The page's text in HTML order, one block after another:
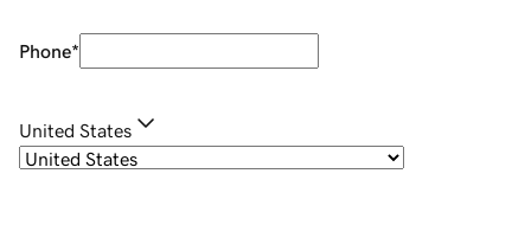
Phone*
United States